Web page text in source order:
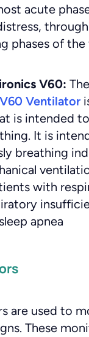
acute
phases of
V60: The
Ventilator
is intended
It is
breathing
with
apnea
are used to
These